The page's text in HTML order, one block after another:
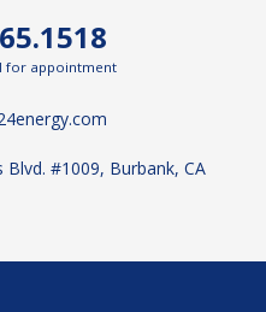
for appointment
Blvd. #1009, Burbank, CA